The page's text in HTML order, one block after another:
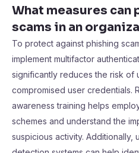
What measures
scams in an
To protect against phishing
implement multifactor
significantly reduces the risk of
compromised user credentials.
awareness training helps
schemes and understand the
suspicious activity. Additionally,